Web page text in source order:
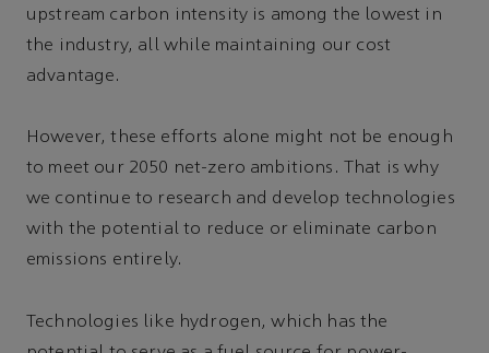
upstream carbon intensity is among the lowest in
the industry, all while maintaining our cost
advantage.
However, these efforts alone might not be enough
to meet our 2050 net-zero ambitions. That is why
we continue to research and develop technologies
with the potential to reduce or eliminate carbon
emissions entirely.
Technologies like hydrogen, which has the